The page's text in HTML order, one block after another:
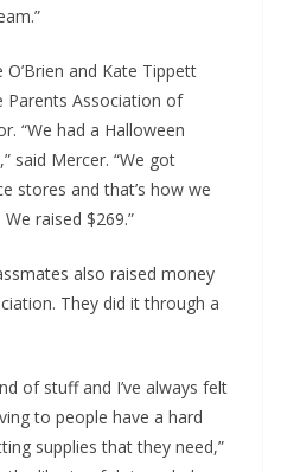
and Kate Tippett
Parents Association of
“We had a Halloween
said Mercer. “We got
stores and that’s how we
raised $269.”
also raised money
They did it through a
of stuff and I’ve always felt
to people have a hard
supplies that they need,”